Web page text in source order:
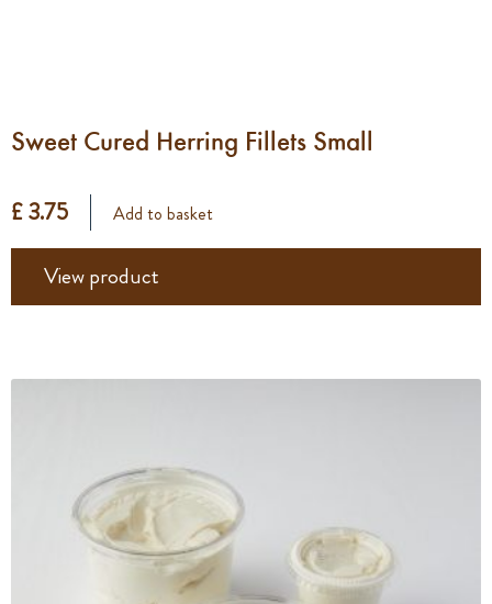
Sweet Cured Herring Fillets Small
£ 3.75 Add to basket
View product